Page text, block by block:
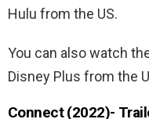
Hulu from the US.
You can also watch
Disney Plus from the
Connect (2022)-